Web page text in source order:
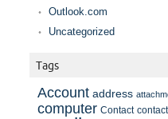
Outlook.com
Uncategorized
Tags
Account address
computer Contact